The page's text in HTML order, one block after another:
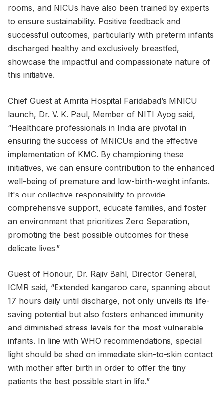
rooms, and NICUs have also been trained by experts
to ensure sustainability. Positive feedback and
successful outcomes, particularly with preterm infants
discharged healthy and exclusively breastfed,
showcase the impactful and compassionate nature of
this initiative.
Chief Guest at Amrita Hospital Faridabad’s MNICU
launch, Dr. V. K. Paul, Member of NITI Ayog said,
“Healthcare professionals in India are pivotal in
ensuring the success of MNICUs and the effective
implementation of KMC. By championing these
initiatives, we can ensure contribution to the enhanced
well-being of premature and low-birth-weight infants.
It's our collective responsibility to provide
comprehensive support, educate families, and foster
an environment that prioritizes Zero Separation,
promoting the best possible outcomes for these
delicate lives.”
Guest of Honour, Dr. Rajiv Bahl, Director General,
ICMR said, “Extended kangaroo care, spanning about
17 hours daily until discharge, not only unveils its life-
saving potential but also fosters enhanced immunity
and diminished stress levels for the most vulnerable
infants. In line with WHO recommendations, special
light should be shed on immediate skin-to-skin contact
with mother after birth in order to offer the tiny
patients the best possible start in life.”